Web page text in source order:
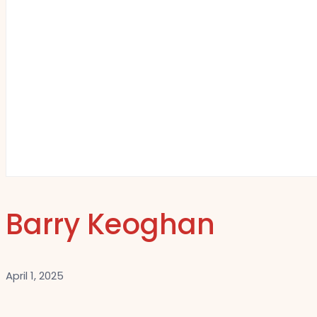
Barry Keoghan
April 1, 2025